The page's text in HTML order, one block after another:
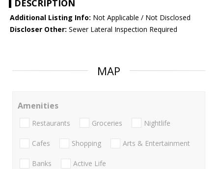
DESCRIPTION
Additional Listing Info: Not Applicable / Not Disclosed
Discloser Other: Sewer Lateral Inspection Required
MAP
Amenities
Restaurants Groceries Nightlife
Cafes Shopping Arts & Entertainment
Banks Active Life